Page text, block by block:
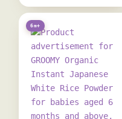
6m+